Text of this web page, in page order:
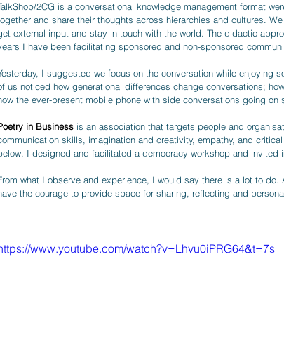
2CG is a conversational knowledge management format
and share their thoughts across hierarchies and cultures.
external input and stay in touch with the world. The didactic
I have been facilitating sponsored and non-sponsored
I suggested we focus on the conversation while enjoying
us noticed how generational differences change conversations;
the ever-present mobile phone with side conversations going
in Business is an association that targets people and
skills, imagination and creativity, empathy, and
I designed and facilitated a democracy workshop and invited
what I observe and experience, I would say there is a lot to
the courage to provide space for sharing, reflecting and
www.youtube.com/watch?v=Lhvu0iPRG64&t=7s